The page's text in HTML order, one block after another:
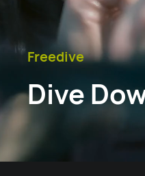
Freedive
Dive